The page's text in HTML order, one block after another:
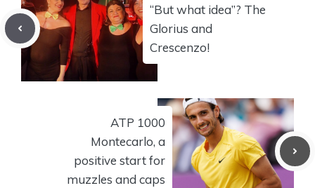
“But what idea”? The
Glorius and
Crescenzo!
ATP 1000
Montecarlo, a
positive start for
muzzles and caps